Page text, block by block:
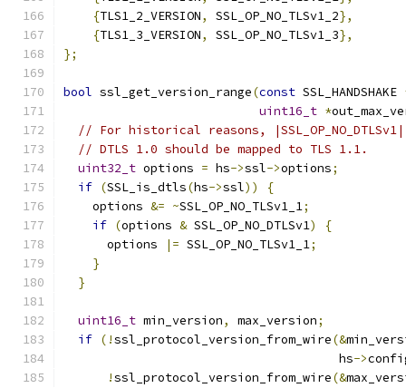
{TLS1_2_VERSION, SSL_OP_NO_TLSv1_2},
{TLS1_3_VERSION, SSL_OP_NO_TLSv1_3},
};
bool ssl_get_version_range(const SSL_HANDSHAKE
uint16_t *
// For historical reasons,
// DTLS 1.0 should be mapped to TLS 1.1.
uint32_t options = hs->ssl->options;
if (SSL_is_dtls(hs->ssl))
{
    options
&= ~SSL_OP_NO_TLSv1_1;
if (options & SSL_OP_NO_DTLSv1)
{
      options
|= SSL_OP_NO_TLSv1_1;
}
}
uint16_t min_version, max_version;
if (!ssl_protocol_version_from_wire(&
                                      hs
->
!ssl_protocol_version_from_wire(&